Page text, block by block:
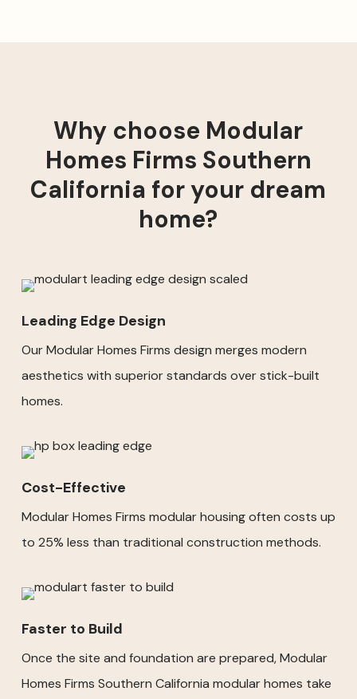
Why choose Modular
Homes Firms Southern
California for your dream
home?
Leading Edge Design
Our Modular Homes Firms design merges modern
aesthetics with superior standards over stick-built
homes.
Cost-Effective
Modular Homes Firms modular housing often costs up
to 25% less than traditional construction methods.
Faster to Build
Once the site and foundation are prepared, Modular
Homes Firms Southern California modular homes take